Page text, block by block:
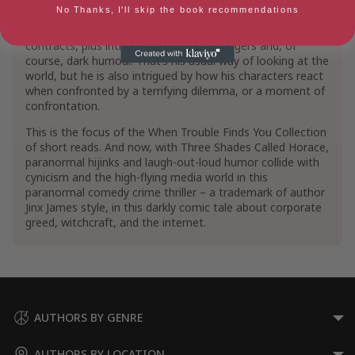
Short Stories & Anthologies
Short Stories
Show More
star Marc Charles. It’s a fast-paced comedy crime scam
contracts, plus intrigue, sexy back-up singers and, of
course, dark humour. That’s his usual way of looking at the
world, but he is also intrigued by how his characters react
when confronted by a terrifying dilemma, or a moment of
confrontation.
This is the focus of the When Trouble Finds You Collection
of short reads. And now, with Three Shades Called Horace,
paranormal hijinks and laugh-out-loud humor collide with
cynicism and the high-flying media world in this
paranormal comedy crime thriller – a trademark of author
Jinx James style, in this darkly comic tale about corporate
greed, witchcraft, and the internet.
AUTHORS BY GENRE
No Thanks, I'll skip the book recommendations